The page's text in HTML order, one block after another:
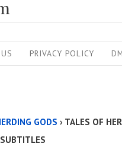
PRIVACY POLICY
Above
GODS › TALES OF